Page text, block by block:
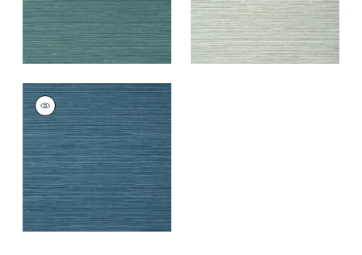
KENDARI GRASS
Wallpaper|Dark
Blue
+5